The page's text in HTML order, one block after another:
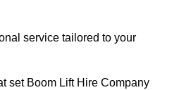
service tailored to your
set Boom Lift Hire Company